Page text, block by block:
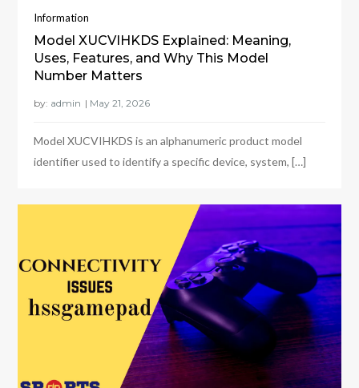
Information
Model XUCVIHKDS Explained: Meaning,
Uses, Features, and Why This Model
Number Matters
by: admin
Model XUCVIHKDS is an alphanumeric product model
identifier used to identify a specific device, system, […]